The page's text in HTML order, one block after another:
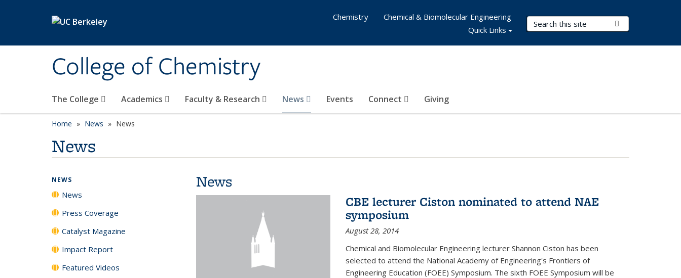
College of Chemistry
Search Terms
The College Academics Faculty & Research News Events Connect Giving
Chemistry
Chemical & Biomolecular Engineering
Quick Links
Home News News
News
News
CBE lecturer Ciston nominated to attend NAE
symposium
August 28, 2014
Chemical and Biomolecular Engineering lecturer Shannon Ciston has been
selected to attend the National Academy of Engineering's Frontiers of
Engineering Education (FOEE) Symposium. The sixth FOEE Symposium will be
NEWS
News
Press Coverage
Catalyst Magazine
Impact Report
Featured Videos